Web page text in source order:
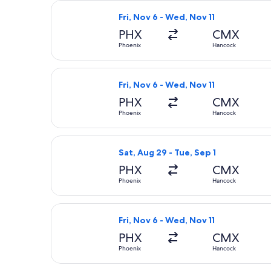
Fri, Nov 6 - Wed, Nov 11
PHX
Phoenix
CMX
Hancock
Select United flight, departing Fri,
Fri, Nov 6 - Wed, Nov 11
PHX
Phoenix
CMX
Hancock
Select United flight, departing Fri,
Sat, Aug 29 - Tue, Sep 1
PHX
Phoenix
CMX
Hancock
Select United flight, departing Sat,
Fri, Nov 6 - Wed, Nov 11
PHX
Phoenix
CMX
Hancock
Select United flight, departing Fri,